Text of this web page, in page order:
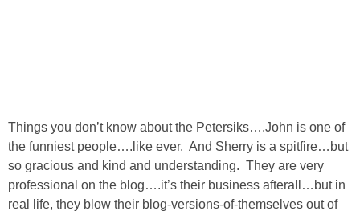
Things you don’t know about the Petersiks….John is one of
the funniest people….like ever. And Sherry is a spitfire…but
so gracious and kind and understanding. They are very
professional on the blog….it’s their business afterall…but in
real life, they blow their blog-versions-of-themselves out of